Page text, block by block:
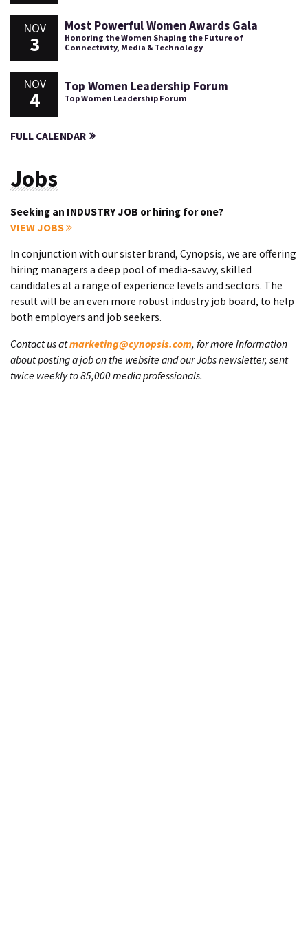
NOV
3
Most Powerful Women Awards Gala
Honoring the Women Shaping the Future of
Connectivity, Media & Technology
NOV
4
Top Women Leadership Forum
Top Women Leadership Forum
FULL CALENDAR
Jobs
Seeking an INDUSTRY JOB or hiring for one?
VIEW JOBS
In conjunction with our sister brand, Cynopsis, we are offering
hiring managers a deep pool of media-savvy, skilled
candidates at a range of experience levels and sectors. The
result will be an even more robust industry job board, to help
both employers and job seekers.
Contact us atmarketing@cynopsis.com, for more information
about posting a job on the website and our Jobs newsletter, sent
twice weekly to 85,000 media professionals.